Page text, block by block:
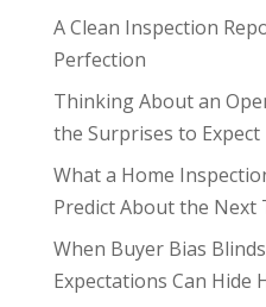
A Clean Inspection
Perfection
Thinking About an
the Surprises to Expect
What a Home
Predict About the Next
When Buyer Bias
Expectations Can Hide